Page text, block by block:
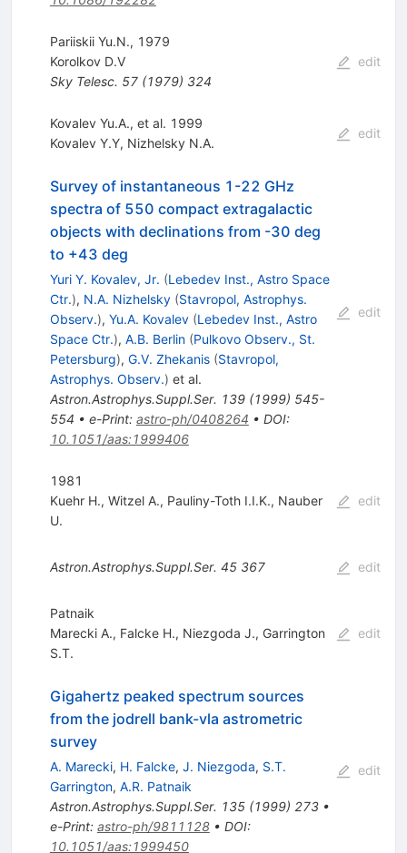
Pariiskii Yu.N., 1979
Korolkov D.V
Sky Telesc. 57(1979) 324
edit
Kovalev Yu.A., et al. 1999
Kovalev Y.Y, Nizhelsky N.A.
edit
Survey of instantaneous 1-22 GHz
spectra of 550 compact extragalactic
objects with declinations from -30 deg
to +43 deg
Yuri Y. Kovalev, Jr. (Lebedev Inst., Astro Space
Ctr.), N.A. Nizhelsky (Stavropol, Astrophys.
Observ.), Yu.A. Kovalev (Lebedev Inst., Astro
Space Ctr.), A.B. Berlin (Pulkovo Observ., St.
Petersburg), G.V. Zhekanis (Stavropol,
Astrophys. Observ.) et al.
Astron.Astrophys.Suppl.Ser. 139(1999) 545-
554 • e-Print: astro-ph/0408264 • DOI:
10.1051/aas:1999406
edit
1981
Kuehr H., Witzel A., Pauliny-Toth I.I.K., Nauber
U.
edit
Astron.Astrophys.Suppl.Ser. 45 367 edit
Patnaik
Marecki A., Falcke H., Niezgoda J., Garrington
S.T.
edit
Gigahertz peaked spectrum sources
from the jodrell bank-vla astrometric
survey
A. Marecki, H. Falcke, J. Niezgoda, S.T.
Garrington, A.R. Patnaik
Astron.Astrophys.Suppl.Ser. 135(1999) 273•
e-Print: astro-ph/9811128• DOI:
10.1051/aas:1999450
edit